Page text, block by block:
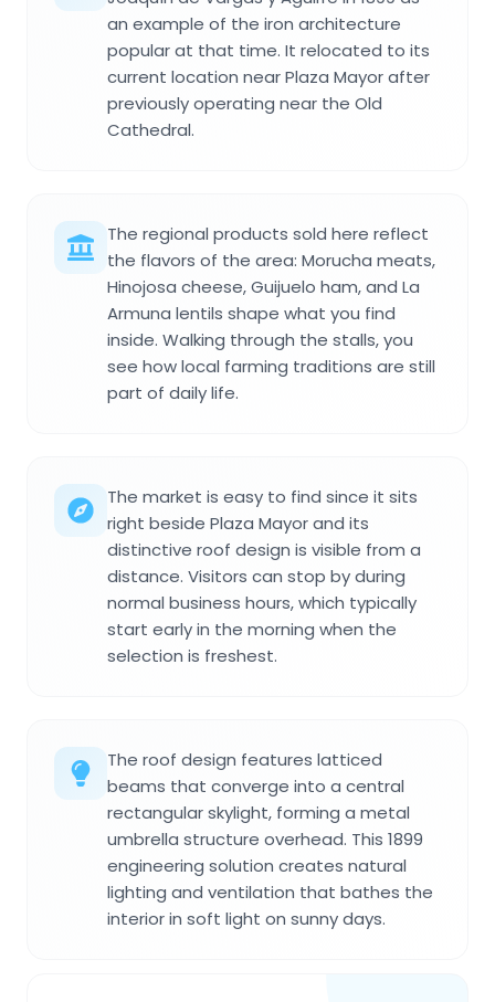
an example of the iron architecture
popular at that time. It relocated to its
current location near Plaza Mayor after
previously operating near the Old
Cathedral.
The regional products sold here reflect
the flavors of the area: Morucha meats,
Hinojosa cheese, Guijuelo ham, and La
Armuna lentils shape what you find
inside. Walking through the stalls, you
see how local farming traditions are still
part of daily life.
The market is easy to find since it sits
right beside Plaza Mayor and its
distinctive roof design is visible from a
distance. Visitors can stop by during
normal business hours, which typically
start early in the morning when the
selection is freshest.
The roof design features latticed
beams that converge into a central
rectangular skylight, forming a metal
umbrella structure overhead. This 1899
engineering solution creates natural
lighting and ventilation that bathes the
interior in soft light on sunny days.